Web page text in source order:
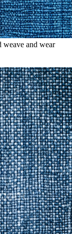
weave and wear